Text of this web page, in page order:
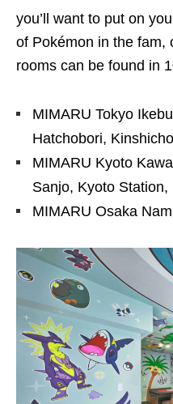
you’ll want to put on
of Pokémon in the fam,
rooms can be found in
MIMARU Tokyo
Hatchobori,
MIMARU Kyoto
Sanjo, Kyoto
MIMARU Osaka